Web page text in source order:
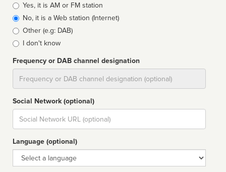
Broadcast
type
Yes, it is AM or FM station
No, it is a Web station (Internet)
Other (e.g: DAB)
I don't know
Frequency or DAB channel designation
Social Network (optional)
Social
url
Language (optional)
Language